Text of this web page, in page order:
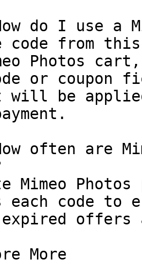
do I use a
code from
Photos
or coupon
will be
often are
Mimeo
code to
expired
More